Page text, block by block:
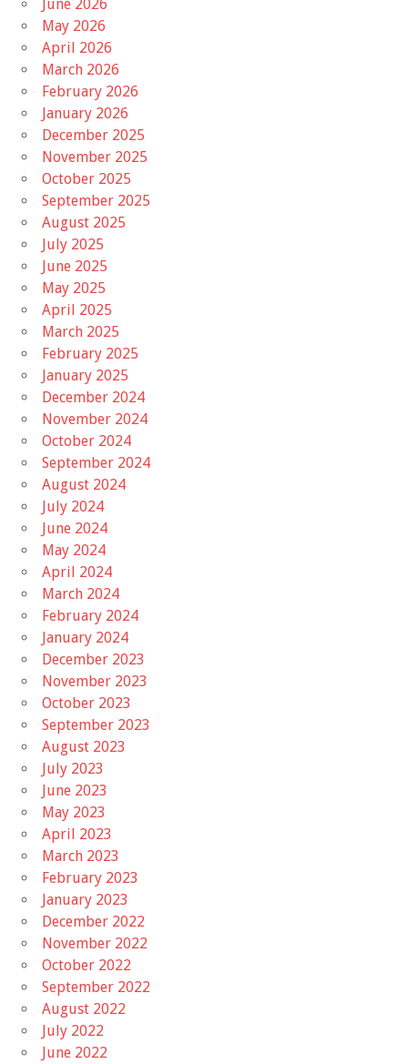
June 2026
May 2026
April 2026
March 2026
February 2026
January 2026
December 2025
November 2025
October 2025
September 2025
August 2025
July 2025
June 2025
May 2025
April 2025
March 2025
February 2025
January 2025
December 2024
November 2024
October 2024
September 2024
August 2024
July 2024
June 2024
May 2024
April 2024
March 2024
February 2024
January 2024
December 2023
November 2023
October 2023
September 2023
August 2023
July 2023
June 2023
May 2023
April 2023
March 2023
February 2023
January 2023
December 2022
November 2022
October 2022
September 2022
August 2022
July 2022
June 2022